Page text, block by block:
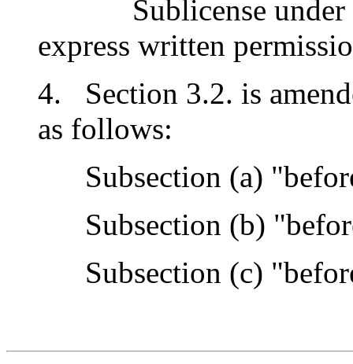
Sublicense under
express written
4. Section 3.2. is
as follows:
Subsection (a)
Subsection (b)
Subsection (c)